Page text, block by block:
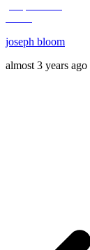
joseph bloom
almost 3 years ago